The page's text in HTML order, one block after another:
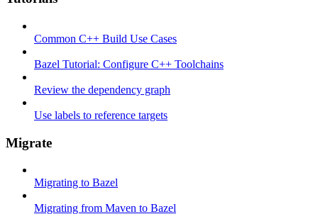
Common C++ Build Use Cases
Bazel Tutorial: Configure C++ Toolchains
Review the dependency graph
Use labels to reference targets
Migrate
Migrating to Bazel
Migrating from Maven to Bazel